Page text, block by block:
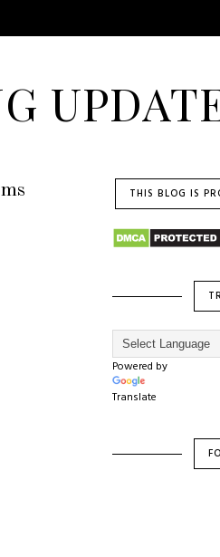
THIS BLOG IS
Powered by
Translate